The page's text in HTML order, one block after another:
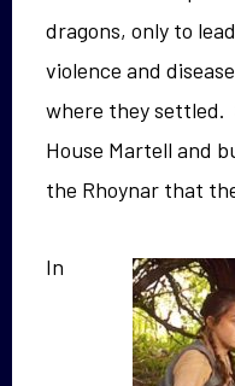
dragons, only to
violence and
where they settled.
House Martell and
the Rhoynar that
In